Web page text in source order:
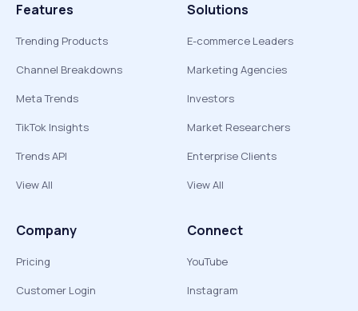
Features
Trending Products
Channel Breakdowns
Meta Trends
TikTok Insights
Trends API
View All
Solutions
E-commerce Leaders
Marketing Agencies
Investors
Market Researchers
Enterprise Clients
View All
Company
Pricing
Customer Login
Connect
YouTube
Instagram